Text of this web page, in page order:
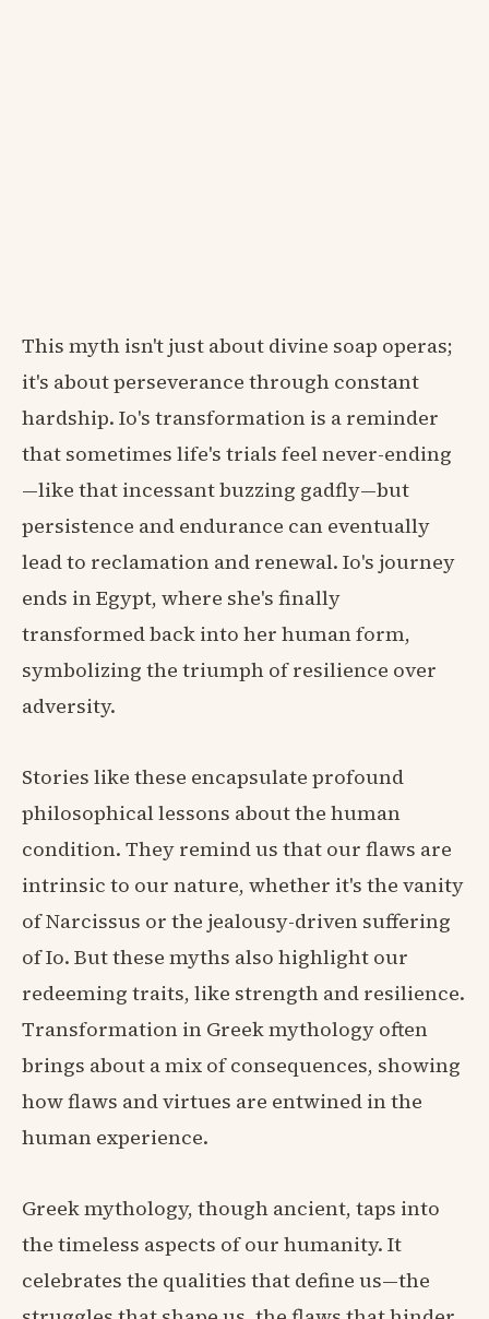
This myth isn't just about divine soap operas;
it's about perseverance through constant
hardship. Io's transformation is a reminder
that sometimes life's trials feel never-ending
—like that incessant buzzing gadfly—but
persistence and endurance can eventually
lead to reclamation and renewal. Io's journey
ends in Egypt, where she's finally
transformed back into her human form,
symbolizing the triumph of resilience over
adversity.
Stories like these encapsulate profound
philosophical lessons about the human
condition. They remind us that our flaws are
intrinsic to our nature, whether it's the vanity
of Narcissus or the jealousy-driven suffering
of Io. But these myths also highlight our
redeeming traits, like strength and resilience.
Transformation in Greek mythology often
brings about a mix of consequences, showing
how flaws and virtues are entwined in the
human experience.
Greek mythology, though ancient, taps into
the timeless aspects of our humanity. It
celebrates the qualities that define us—the